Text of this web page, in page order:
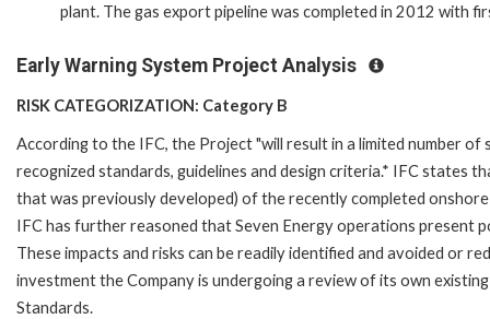
plant. The gas export pipeline was completed in 2012 with
Early Warning System Project Analysis
RISK CATEGORIZATION: Category B
According to the IFC, the Project "will result in a limited number
recognized standards, guidelines and design criteria.* IFC states
that was previously developed) of the recently completed
IFC has further reasoned that Seven Energy operations present
These impacts and risks can be readily identified and avoided or
investment the Company is undergoing a review of its own
Standards.